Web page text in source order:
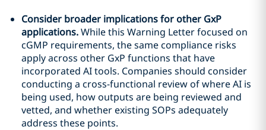
Consider broader implications for other GxP
applications.While this Warning Letter focused on
cGMP requirements, the same compliance risks
apply across other GxP functions that have
incorporated AI tools. Companies should consider
conducting a cross-functional review of where AI is
being used, how outputs are being reviewed and
vetted, and whether existing SOPs adequately
address these points.